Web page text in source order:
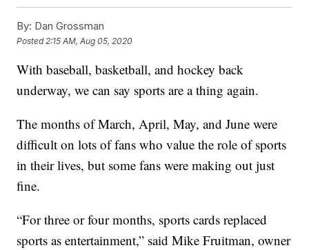
By: Dan Grossman
Posted 2:15 AM, Aug 05, 2020
With baseball, basketball, and hockey back
underway, we can say sports are a thing again.
The months of March, April, May, and June were
difficult on lots of fans who value the role of sports
in their lives, but some fans were making out just
fine.
“For three or four months, sports cards replaced
sports as entertainment,” said Mike Fruitman, owner